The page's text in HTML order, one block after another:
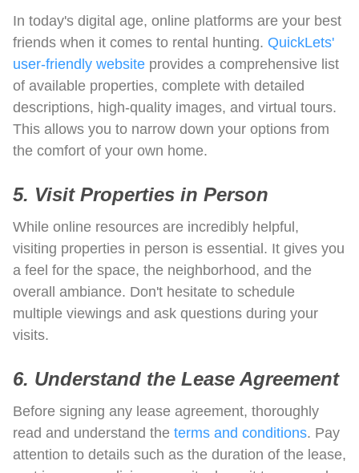
In today's digital age, online platforms are your best
friends when it comes to rental hunting. QuickLets'
user-friendly website provides a comprehensive list
of available properties, complete with detailed
descriptions, high-quality images, and virtual tours.
This allows you to narrow down your options from
the comfort of your own home.
5. Visit Properties in Person
While online resources are incredibly helpful,
visiting properties in person is essential. It gives you
a feel for the space, the neighborhood, and the
overall ambiance. Don't hesitate to schedule
multiple viewings and ask questions during your
visits.
6. Understand the Lease Agreement
Before signing any lease agreement, thoroughly
read and understand the terms and conditions. Pay
attention to details such as the duration of the lease,